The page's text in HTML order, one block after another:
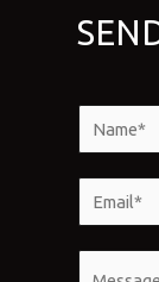
a
m
*
m
a